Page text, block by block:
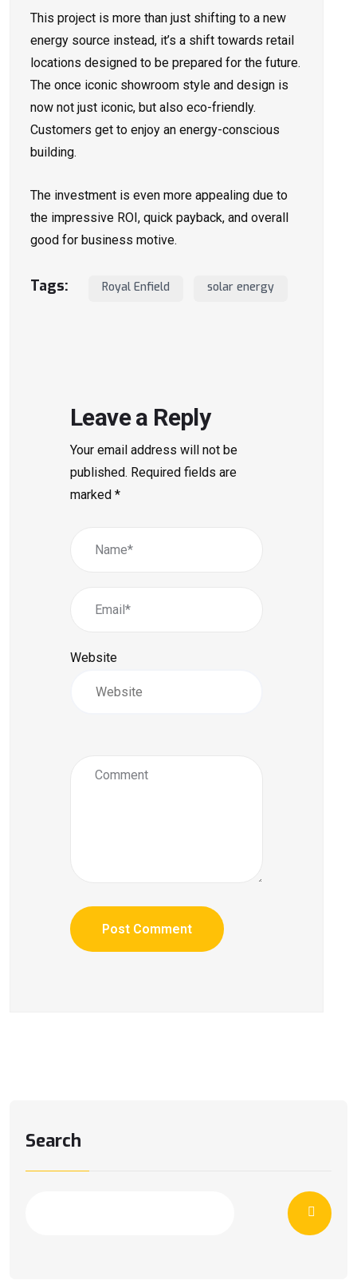
This project is more than just shifting to a new
energy source instead, it’s a shift towards retail
locations designed to be prepared for the future.
The once iconic showroom style and design is
now not just iconic, but also eco-friendly.
Customers get to enjoy an energy-conscious
building.
The investment is even more appealing due to
the impressive ROI, quick payback, and overall
good for business motive.
Tags: Royal Enfield solar energy
Leave a Reply
Your email address will not be
published. Required fields are
marked *
Website
Search